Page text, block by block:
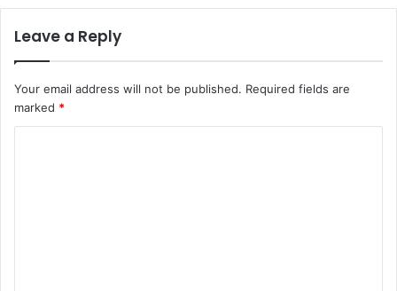
Leave a Reply
Your email address will not be published. Required fields are
marked *